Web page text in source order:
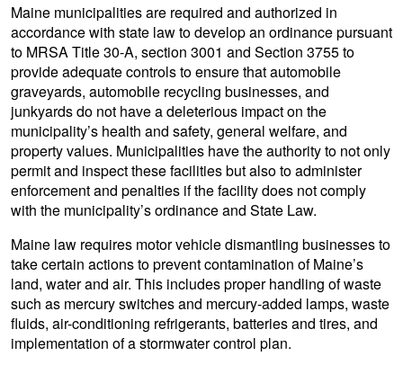
Maine municipalities are required and authorized in
accordance with state law to develop an ordinance pursuant
to MRSA Title 30-A, section 3001 and Section 3755 to
provide adequate controls to ensure that automobile
graveyards, automobile recycling businesses, and
junkyards do not have a deleterious impact on the
municipality’s health and safety, general welfare, and
property values. Municipalities have the authority to not only
permit and inspect these facilities but also to administer
enforcement and penalties if the facility does not comply
with the municipality’s ordinance and State Law.
Maine law requires motor vehicle dismantling businesses to
take certain actions to prevent contamination of Maine’s
land, water and air. This includes proper handling of waste
such as mercury switches and mercury-added lamps, waste
fluids, air-conditioning refrigerants, batteries and tires, and
implementation of a stormwater control plan.